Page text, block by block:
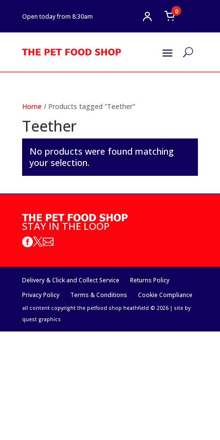
Open today from 8:30am
0
U
Home/ Products tagged “Teether”
Teether
No products were found matching
your selection.
STAY IN THE LOOP

Delivery & Click and Collect Service
Returns Policy
Privacy Policy
Terms & Conditions Cookie Compliance
all content copyright the petfood shop heathfield © 2026 | site by
quest graphics